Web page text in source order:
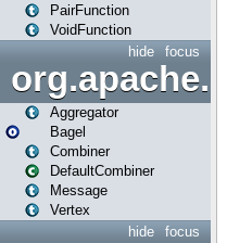
PairFunction
VoidFunction
focus
hide
Aggregator
Bagel
Combiner
DefaultCombiner
Message
Vertex
focus
hide